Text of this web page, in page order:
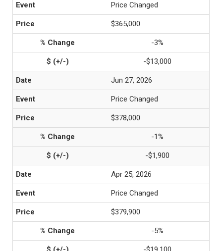
Price Changed
$365,000
-3%
-$13,000
Jun 27, 2026
Price Changed
$378,000
-1%
-$1,900
Apr 25, 2026
Price Changed
$379,900
-5%